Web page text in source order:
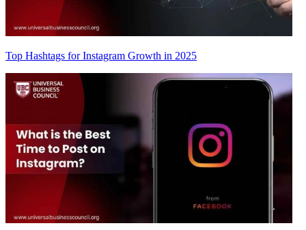
Top Hashtags for Instagram Growth in 2025